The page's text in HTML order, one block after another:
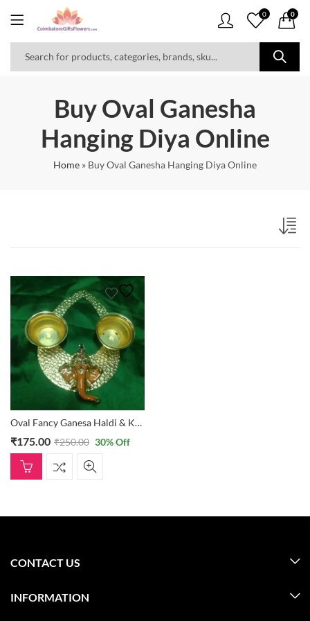
0 0
Buy Oval Ganesha
Hanging Diya Online
Home » Buy Oval Ganesha Hanging Diya Online
Oval Fancy Ganesa Haldi & Kumkum Holder
₹175.00 ₹250.00 30% Off
CONTACT US
INFORMATION